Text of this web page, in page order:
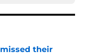
their